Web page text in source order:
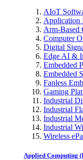
AIoT
Application
Arm-Based
Computer
Digital
Edge AI &
Embedded
Embedded
Fanless
Gaming
Industrial
Industrial
Industrial
Industrial
Wireless
Applied Computing